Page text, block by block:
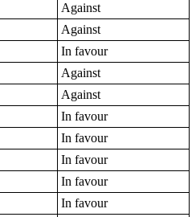
Against
Against
In favour
Against
Against
In favour
In favour
In favour
In favour
In favour